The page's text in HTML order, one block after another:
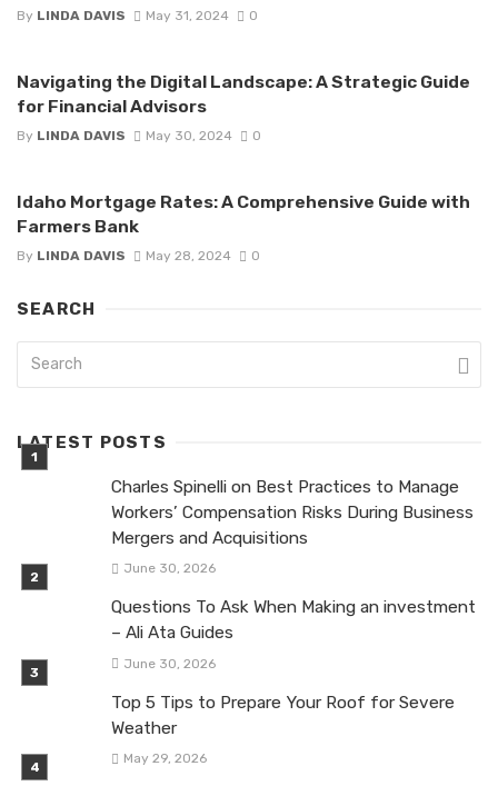
By LINDA DAVIS May 31, 2024 0
Navigating the Digital Landscape: A Strategic Guide
for Financial Advisors
By LINDA DAVIS May 30, 2024 0
Idaho Mortgage Rates: A Comprehensive Guide with
Farmers Bank
By LINDA DAVIS May 28, 2024 0
SEARCH
LATEST POSTS
Charles Spinelli on Best Practices to Manage
Workers’ Compensation Risks During Business
Mergers and Acquisitions
June 30, 2026
Questions To Ask When Making an investment
– Ali Ata Guides
June 30, 2026
Top 5 Tips to Prepare Your Roof for Severe
Weather
May 29, 2026